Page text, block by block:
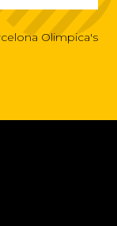
Olimpica's